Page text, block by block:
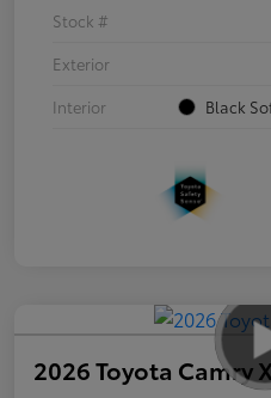
Stock #
Exterior
Interior
Black
2026 Toyota Camry